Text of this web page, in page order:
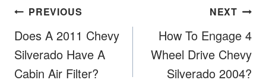
Post
navigation
PREVIOUS
Does A 2011 Chevy
Silverado Have A
Cabin Air Filter?
NEXT
How To Engage 4
Wheel Drive Chevy
Silverado 2004?